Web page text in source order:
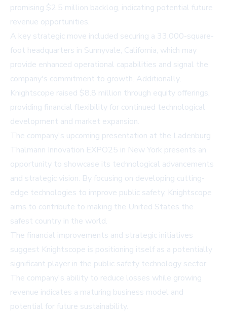
promising $2.5 million backlog, indicating potential future
revenue opportunities.
A key strategic move included securing a 33,000-square-
foot headquarters in Sunnyvale, California, which may
provide enhanced operational capabilities and signal the
company's commitment to growth. Additionally,
Knightscope raised $8.8 million through equity offerings,
providing financial flexibility for continued technological
development and market expansion.
The company's upcoming presentation at the Ladenburg
Thalmann Innovation EXPO25 in New York presents an
opportunity to showcase its technological advancements
and strategic vision. By focusing on developing cutting-
edge technologies to improve public safety, Knightscope
aims to contribute to making the United States the
safest country in the world.
The financial improvements and strategic initiatives
suggest Knightscope is positioning itself as a potentially
significant player in the public safety technology sector.
The company's ability to reduce losses while growing
revenue indicates a maturing business model and
potential for future sustainability.